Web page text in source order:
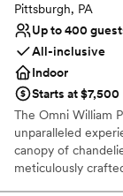
Pittsburgh, PA
Up to 400
All-inclusive
Indoor
Starts at $7,500
The Omni William
unparalleled
canopy of
meticulously